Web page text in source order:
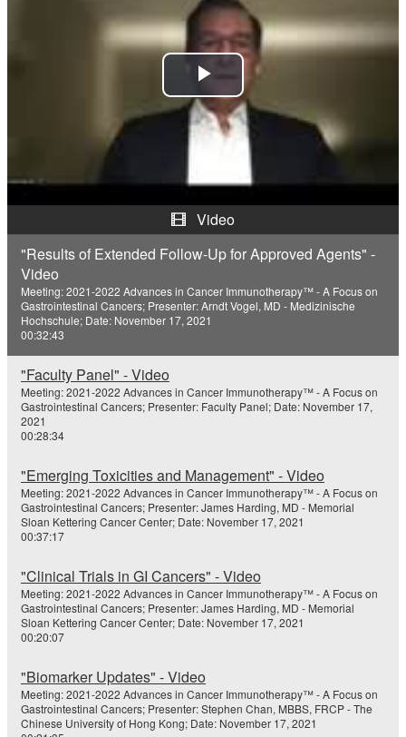
P
y
V
i
d
e
o
Video
"Results of Extended Follow-Up for Approved Agents" -
Video
Meeting: 2021-2022 Advances in Cancer Immunotherapy™ - A Focus on
Gastrointestinal Cancers; Presenter: Arndt Vogel, MD - Medizinische
Hochschule; Date: November 17, 2021
00:32:43
"Faculty Panel" - Video
Meeting: 2021-2022 Advances in Cancer Immunotherapy™ - A Focus on
Gastrointestinal Cancers; Presenter: Faculty Panel; Date: November 17,
2021
00:28:34
"Emerging Toxicities and Management" - Video
Meeting: 2021-2022 Advances in Cancer Immunotherapy™ - A Focus on
Gastrointestinal Cancers; Presenter: James Harding, MD - Memorial
Sloan Kettering Cancer Center; Date: November 17, 2021
00:37:17
"Clinical Trials in GI Cancers" - Video
Meeting: 2021-2022 Advances in Cancer Immunotherapy™ - A Focus on
Gastrointestinal Cancers; Presenter: James Harding, MD - Memorial
Sloan Kettering Cancer Center; Date: November 17, 2021
00:20:07
"Biomarker Updates" - Video
Meeting: 2021-2022 Advances in Cancer Immunotherapy™ - A Focus on
Gastrointestinal Cancers; Presenter: Stephen Chan, MBBS, FRCP - The
Chinese University of Hong Kong; Date: November 17, 2021